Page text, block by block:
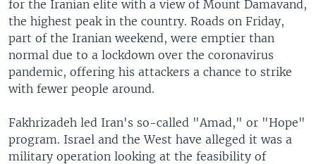
for the Iranian elite with a view of Mount Damavand,
the highest peak in the country. Roads on Friday,
part of the Iranian weekend, were emptier than
normal due to a lockdown over the coronavirus
pandemic, offering his attackers a chance to strike
with fewer people around.
Fakhrizadeh led Iran's so-called "Amad," or "Hope"
program. Israel and the West have alleged it was a
military operation looking at the feasibility of